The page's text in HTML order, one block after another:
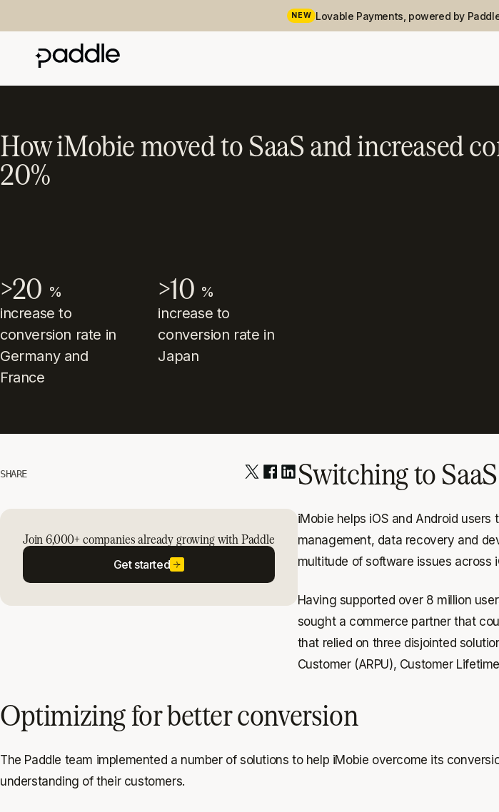
NEW Lovable Payments, powered by
How iMobie moved to SaaS and increased
20%
>20 %
increase to
conversion rate in
Germany and
France
>10 %
increase to
conversion rate in
Japan
SHARE
Join 6,000+ companies already growing with Paddle
Get started
Switching to
iMobie helps iOS and Android
management, data recovery and
multitude of software issues across
Having supported over 8 million
sought a commerce partner that
that relied on three disjointed
Customer (ARPU), Customer
Optimizing for better conversion
The Paddle team implemented a number of solutions to help iMobie overcome its
understanding of their customers.